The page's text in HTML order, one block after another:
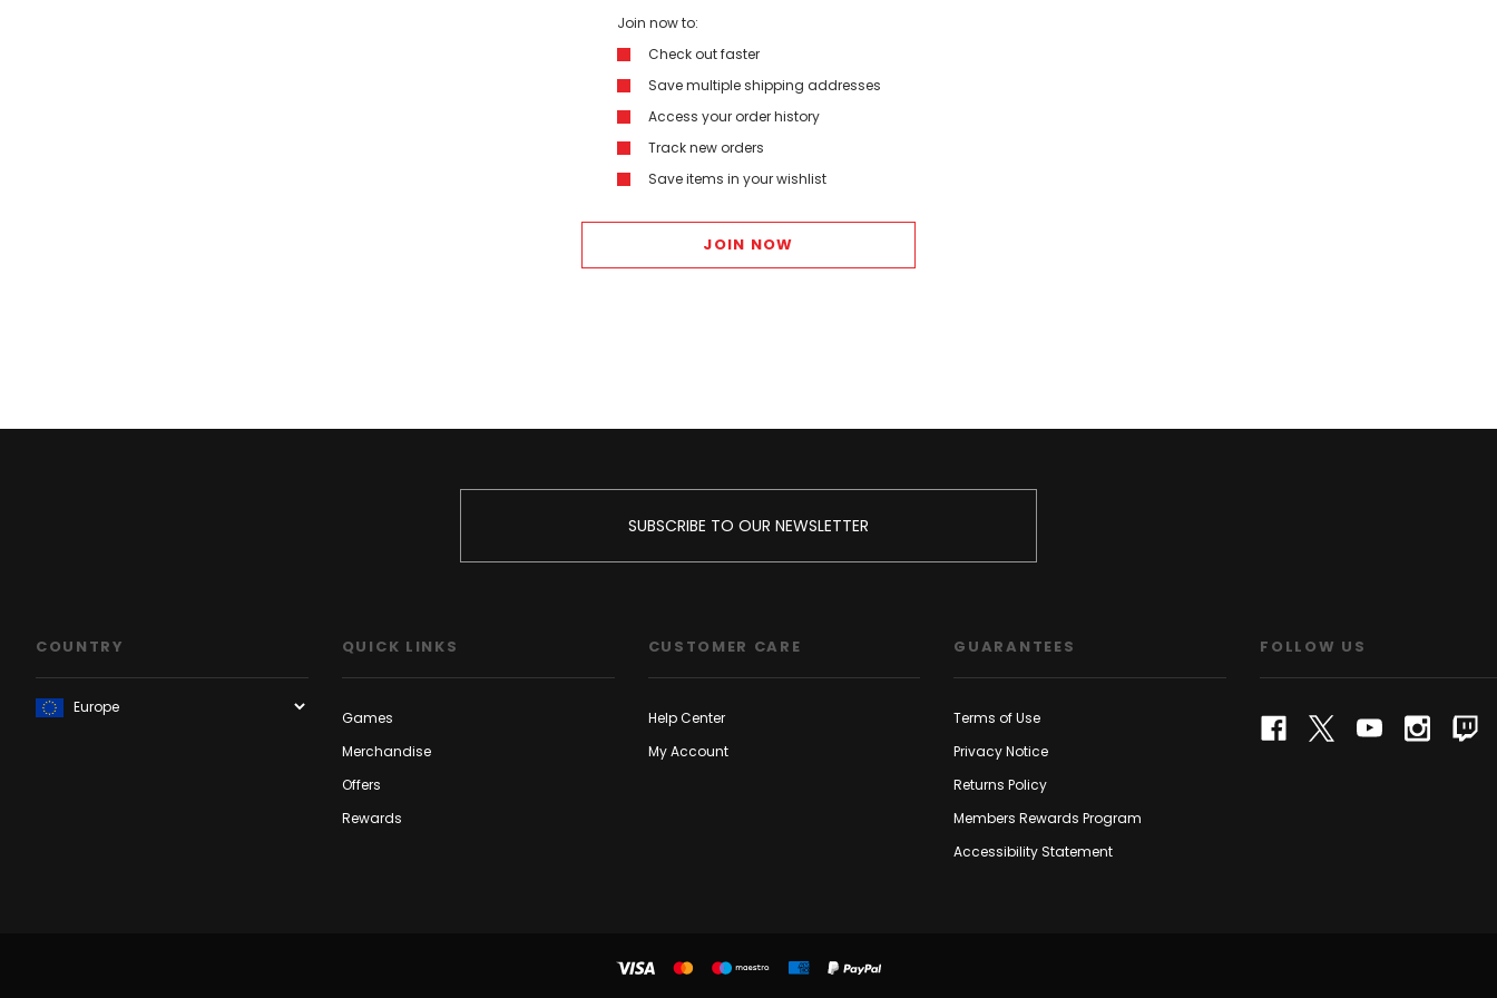
Join now to:
Check out faster
Save multiple shipping addresses
Access your order history
Track new orders
Save items in your wishlist
JOIN NOW
SUBSCRIBE TO OUR NEWSLETTER
COUNTRY QUICK LINKS
Games
Merchandise
Offers
Rewards
CUSTOMER CARE
Help Center
My Account
GUARANTEES
Terms of Use
Privacy Notice
Returns Policy
Members Rewards Program
Accessibility Statement
FOLLOW US